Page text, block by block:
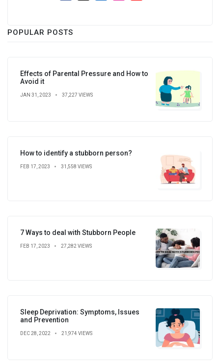
POPULAR POSTS
Effects of Parental Pressure and How to
Avoid it
JAN 31, 2023 37,227 VIEWS
How to identify a stubborn person?
FEB 17, 2023 31,558 VIEWS
7 Ways to deal with Stubborn People
FEB 17, 2023 27,282 VIEWS
Sleep Deprivation: Symptoms, Issues
and Prevention
DEC 28, 2022 21,974 VIEWS